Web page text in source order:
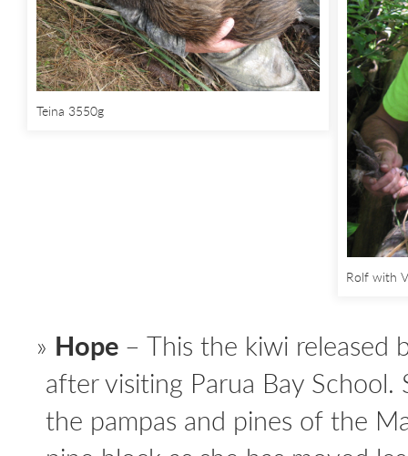
Teina 3550g
Rolf with
Hope – This the kiwi released
after visiting Parua Bay
the pampas and pines of the